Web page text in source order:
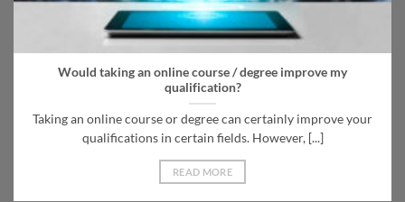
Would taking an online course / degree improve my
qualification?
Taking an online course or degree can certainly improve your
qualifications in certain fields. However, [...]
READ MORE